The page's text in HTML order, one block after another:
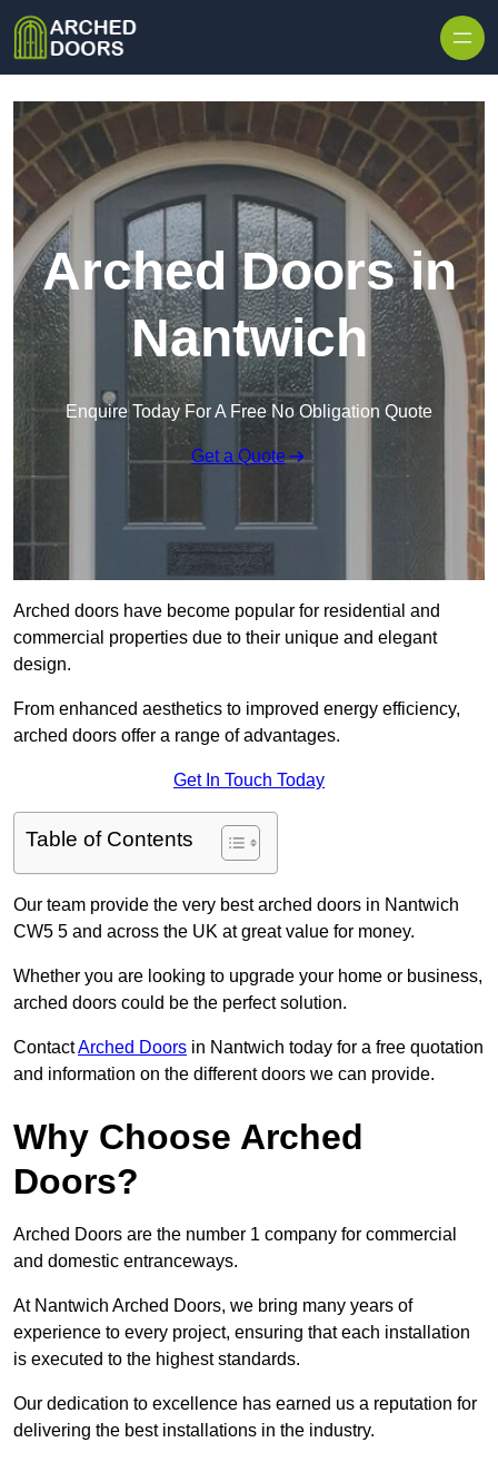
Arched Doors in
Nantwich
Enquire Today For A Free No Obligation Quote
Get a Quote
Arched doors have become popular for residential and
commercial properties due to their unique and elegant
design.
From enhanced aesthetics to improved energy efficiency,
arched doors offer a range of advantages.
Get In Touch Today
Table of Contents
Our team provide the very best arched doors in Nantwich
CW5 5 and across the UK at great value for money.
Whether you are looking to upgrade your home or business,
arched doors could be the perfect solution.
ContactArched Doors in Nantwich today for a free quotation
and information on the different doors we can provide.
Why Choose Arched
Doors?
Arched Doors are the number 1 company for commercial
and domestic entranceways.
At Nantwich Arched Doors, we bring many years of
experience to every project, ensuring that each installation
is executed to the highest standards.
Our dedication to excellence has earned us a reputation for
delivering the best installations in the industry.